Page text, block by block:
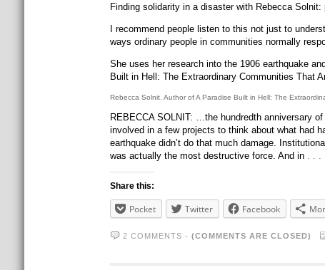
Finding solidarity in a disaster with Rebecca
I recommend people listen to this not just to
ways ordinary people in communities normally
She uses her research into the 1906 earthquake
Built in Hell: The Extraordinary Communities That
Rebecca Solnit. Author of A Paradise Built in Hell: The
REBECCA SOLNIT: …the hundredth anniversary
involved in a few projects to think about what had
earthquake didn’t do that much damage.
was actually the most destructive force. And in . . .
Share this:
Pocket Twitter Facebook
2 COMMENTS - (COMMENTS ARE CLOSED)